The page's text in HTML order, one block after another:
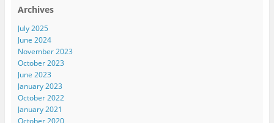
Archives
July 2025
June 2024
November 2023
October 2023
June 2023
January 2023
October 2022
January 2021
October 2020